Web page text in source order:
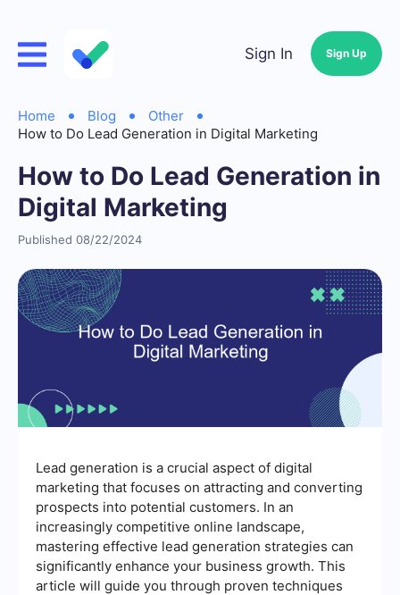
Sign In Sign Up
Home Blog
Other
How to Do Lead Generation in Digital Marketing
How to Do Lead Generation in
Digital Marketing
Published 08/22/2024
Lead generation is a crucial aspect of digital
marketing that focuses on attracting and converting
prospects into potential customers. In an
increasingly competitive online landscape,
mastering effective lead generation strategies can
significantly enhance your business growth. This
article will guide you through proven techniques